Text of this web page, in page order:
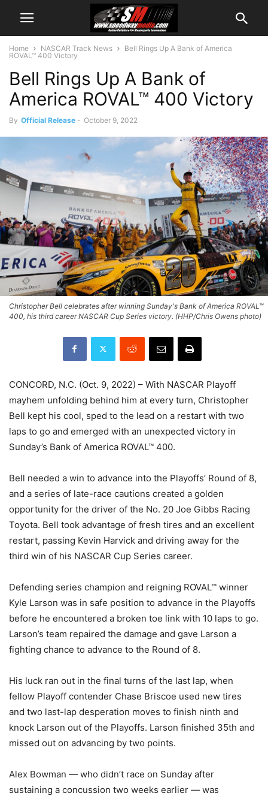
Home NASCAR Track News
Bell Rings Up A Bank of America
ROVAL™ 400 Victory
Bell Rings Up A Bank of
America ROVAL™ 400 Victory
By Official Release - October 9, 2022
Christopher Bell celebrates after winning Sunday's Bank of America ROVAL™
400, his third career NASCAR Cup Series victory. (HHP/Chris Owens photo)
CONCORD, N.C. (Oct. 9, 2022) – With NASCAR Playoff
mayhem unfolding behind him at every turn, Christopher
Bell kept his cool, sped to the lead on a restart with two
laps to go and emerged with an unexpected victory in
Sunday’s Bank of America ROVAL™ 400.
Bell needed a win to advance into the Playoffs’ Round of 8,
and a series of late-race cautions created a golden
opportunity for the driver of the No. 20 Joe Gibbs Racing
Toyota. Bell took advantage of fresh tires and an excellent
restart, passing Kevin Harvick and driving away for the
third win of his NASCAR Cup Series career.
Defending series champion and reigning ROVAL™ winner
Kyle Larson was in safe position to advance in the Playoffs
before he encountered a broken toe link with 10 laps to go.
Larson’s team repaired the damage and gave Larson a
fighting chance to advance to the Round of 8.
His luck ran out in the final turns of the last lap, when
fellow Playoff contender Chase Briscoe used new tires
and two last-lap desperation moves to finish ninth and
knock Larson out of the Playoffs. Larson finished 35th and
missed out on advancing by two points.
Alex Bowman — who didn’t race on Sunday after
sustaining a concussion two weeks earlier — was